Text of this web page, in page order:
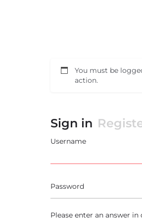
You must be
action.
Sign in
Username
Password
Please enter an answer in